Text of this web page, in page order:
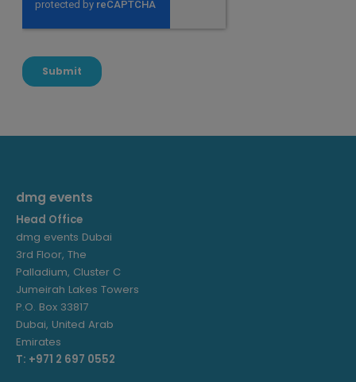
dmg events
Head Office
dmg events Dubai
3rd Floor, The
Palladium, Cluster C
Jumeirah Lakes Towers
P.O. Box 33817
Dubai, United Arab
Emirates
T: +971 2 697 0552